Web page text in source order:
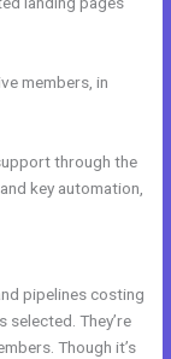
members, in
through the
key automation,
pipelines costing
They’re
Though it’s